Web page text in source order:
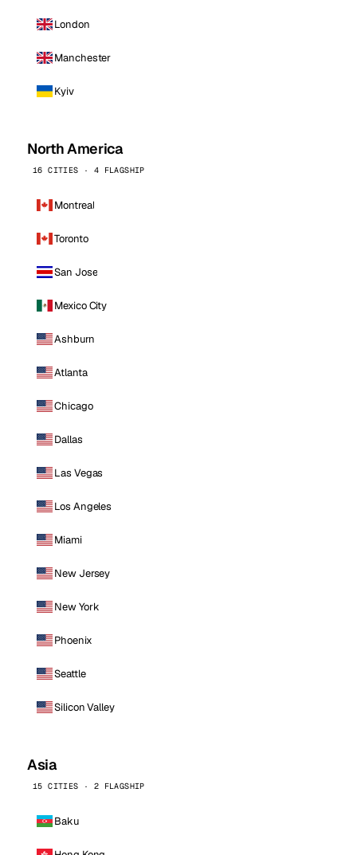
London
Manchester
Kyiv
North America
16 CITIES · 4 FLAGSHIP
Montreal
Toronto
San Jose
Mexico City
Ashburn
Atlanta
Chicago
Dallas
Las Vegas
Los Angeles
Miami
New Jersey
New York
Phoenix
Seattle
Silicon Valley
Asia
15 CITIES · 2 FLAGSHIP
Baku